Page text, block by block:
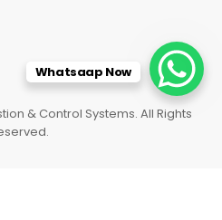
& Control Systems. All Rights
Whatsaap Now